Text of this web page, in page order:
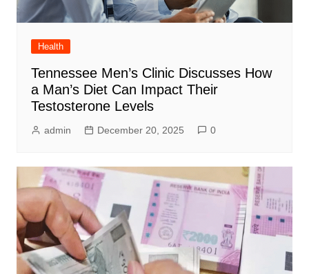
Health
Tennessee Men’s Clinic Discusses How
a Man’s Diet Can Impact Their
Testosterone Levels
admin December 20, 2025 0